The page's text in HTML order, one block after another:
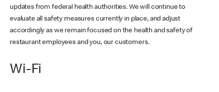
updates from federal health authorities. We will continue to
evaluate all safety measures currently in place, and adjust
accordingly as we remain focused on the health and safety of
restaurant employees and you, our customers.
Wi-Fi